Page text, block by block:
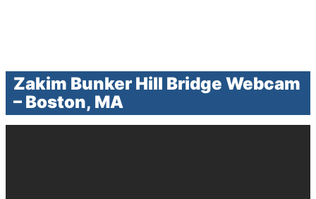
Zakim Bunker Hill Bridge Webcam
– Boston, MA